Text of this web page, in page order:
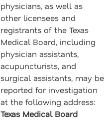
physicians, as well as
other licensees and
registrants of the Texas
Medical Board, including
physician assistants,
acupuncturists, and
surgical assistants, may be
reported for investigation
at the following address:
Texas Medical Board